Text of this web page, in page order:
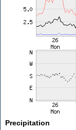
Precipitation